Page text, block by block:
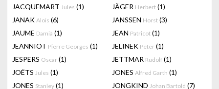
JACQUEMART Jules (1) JÄGER Herbert (1)
JANAK Alois (6) JANSSEN Horst (3)
JAUME Damià (1) JEAN Patricot (1)
JEANNIOT Pierre Georges (1) JELINEK Peter (1)
JESPERS Oscar (1) JETTMAR Rudolf (1)
JOËTS Jules (1) JONES Alfred Garth (1)
JONES Stanley (1) JONGKIND Johan Bartold (7)